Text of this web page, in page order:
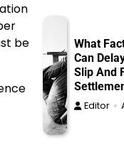
be
What
Can
Slip And
Editor